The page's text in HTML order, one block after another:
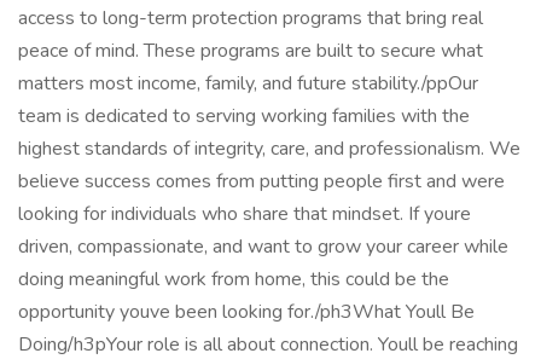
access to long-term protection programs that bring real
peace of mind. These programs are built to secure what
matters most income, family, and future stability./ppOur
team is dedicated to serving working families with the
highest standards of integrity, care, and professionalism. We
believe success comes from putting people first and were
looking for individuals who share that mindset. If youre
driven, compassionate, and want to grow your career while
doing meaningful work from home, this could be the
opportunity youve been looking for./ph3What Youll Be
Doing/h3pYour role is all about connection. Youll be reaching